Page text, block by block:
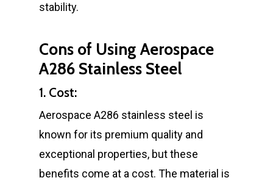
stability.
Cons of Using Aerospace
A286 Stainless Steel
1. Cost:
Aerospace A286 stainless steel is
known for its premium quality and
exceptional properties, but these
benefits come at a cost. The material is